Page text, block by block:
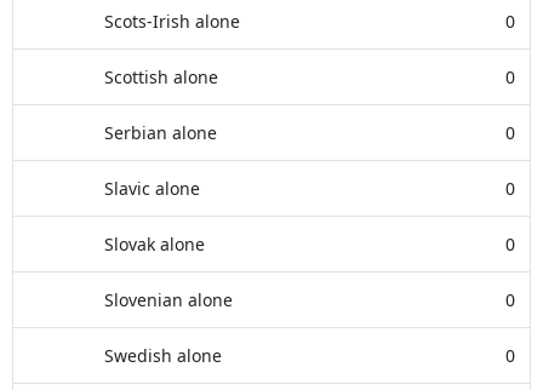
Scots-Irish alone 0
Scottish alone 0
Serbian alone 0
Slavic alone 0
Slovak alone 0
Slovenian alone 0
Swedish alone 0